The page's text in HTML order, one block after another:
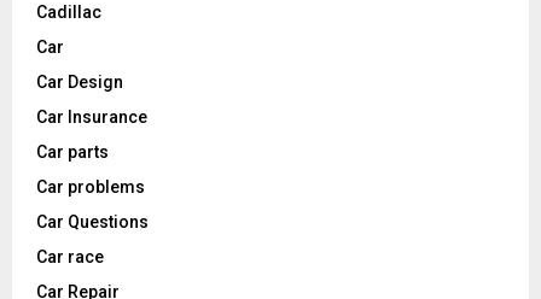
Cadillac
Car
Car Design
Car Insurance
Car parts
Car problems
Car Questions
Car race
Car Repair